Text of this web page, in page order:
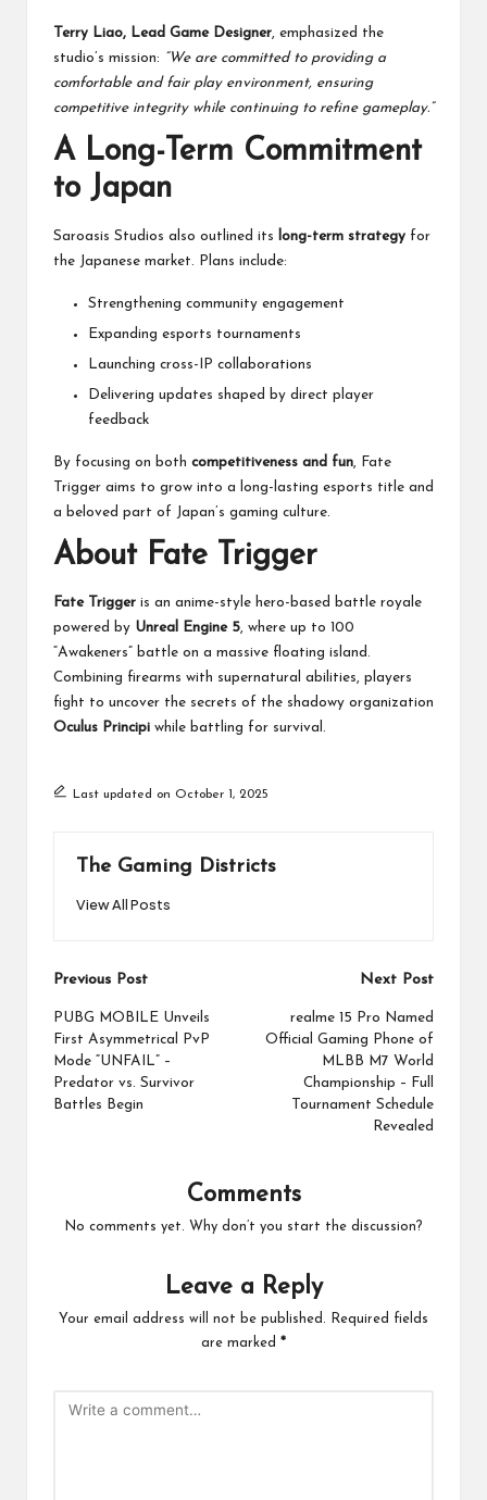
Terry Liao, Lead Game Designer, emphasized the
studio’s mission:
“We are committed to providing a
comfortable and fair play environment, ensuring
competitive integrity while continuing to refine gameplay.”
A Long-Term Commitment
to Japan
Saroasis Studios also outlined its long-term strategy for
the Japanese market. Plans include:
Strengthening community engagement
Expanding esports tournaments
Launching cross-IP collaborations
Delivering updates shaped by direct player
feedback
By focusing on both competitiveness and fun, Fate
Trigger aims to grow into a long-lasting esports title and
a beloved part of Japan’s gaming culture.
About Fate Trigger
Fate Trigger is an anime-style hero-based battle royale
powered by Unreal Engine 5, where up to 100
“Awakeners” battle on a massive floating island.
Combining firearms with supernatural abilities, players
fight to uncover the secrets of the shadowy organization
Oculus Principi while battling for survival.
Last updated on October 1, 2025
The Gaming Districts
View All Posts
Post
navigation
Previous Post
PUBG MOBILE Unveils
First Asymmetrical PvP
Mode “UNFAIL” –
Predator vs. Survivor
Battles Begin
Next Post
realme 15 Pro Named
Official Gaming Phone of
MLBB M7 World
Championship – Full
Tournament Schedule
Revealed
Comments
No comments yet. Why don’t you start the discussion?
Leave a Reply
Your email address will not be published.
Required fields
are marked *